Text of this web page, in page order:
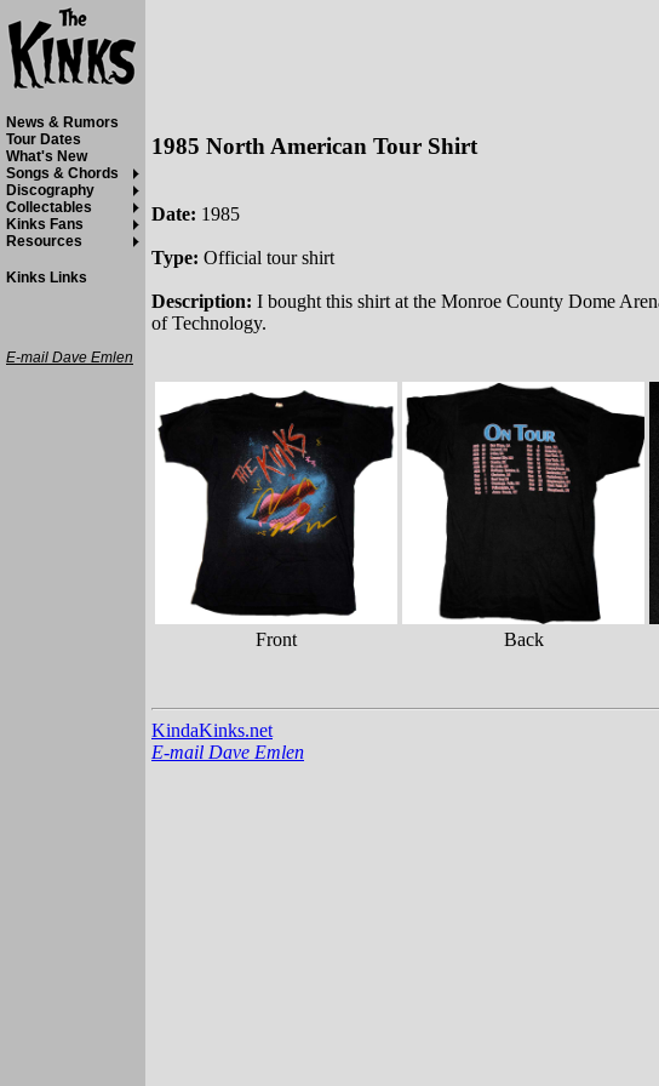
1985 North American Tour Shirt
Date: 1985
Type: Official tour shirt
Description: I bought this shirt at the Monroe County Dome
of Technology.
Front Back
KindaKinks.net
E-mail Dave Emlen
News & Rumors
Tour Dates
What's New
Songs & Chords
Discography
Collectables
Kinks Fans
Resources
Kinks Links
E-mail Dave Emlen